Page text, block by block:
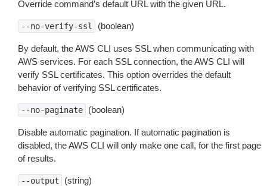
Override command’s default URL with the given URL.
--no-verify-ssl (boolean)
By default, the AWS CLI uses SSL when communicating with
AWS services. For each SSL connection, the AWS CLI will
verify SSL certificates. This option overrides the default
behavior of verifying SSL certificates.
--no-paginate (boolean)
Disable automatic pagination. If automatic pagination is
disabled, the AWS CLI will only make one call, for the first page
of results.
--output (string)